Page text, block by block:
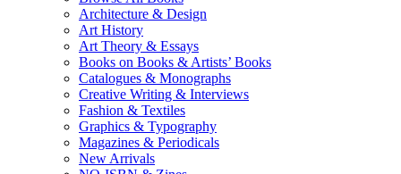
Architecture & Design
Art History
Art Theory & Essays
Books on Books & Artists’ Books
Catalogues & Monographs
Creative Writing & Interviews
Fashion & Textiles
Graphics & Typography
Magazines & Periodicals
New Arrivals